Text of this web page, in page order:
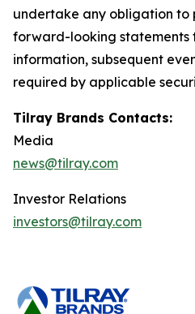
undertake any obligation to
forward-looking statements
information, subsequent
required by applicable
Tilray Brands Contacts:
Media
news@tilray.com
Investor Relations
investors@tilray.com